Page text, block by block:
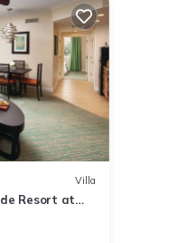
Villa
Resort at
ONLY